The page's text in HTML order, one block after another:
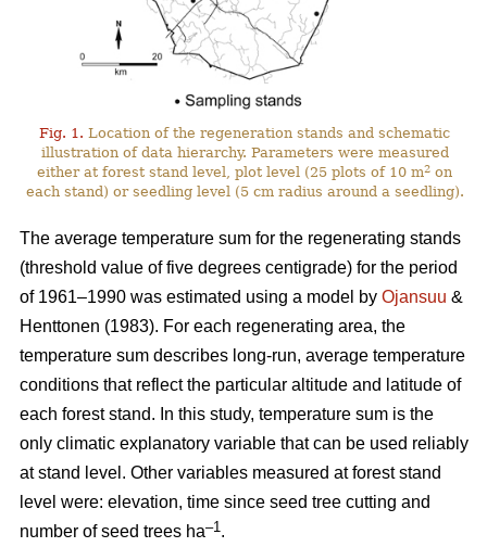
Fig. 1. Location of the regeneration stands and schematic
illustration of data hierarchy. Parameters were measured
either at forest stand level, plot level (25 plots of 10 m2 on
each stand) or seedling level (5 cm radius around a seedling).
The average temperature sum for the regenerating stands
(threshold value of five degrees centigrade) for the period
of 1961–1990 was estimated using a model by Ojansuu &
Henttonen (1983). For each regenerating area, the
temperature sum describes long-run, average temperature
conditions that reflect the particular altitude and latitude of
each forest stand. In this study, temperature sum is the
only climatic explanatory variable that can be used reliably
at stand level. Other variables measured at forest stand
level were: elevation, time since seed tree cutting and
number of seed trees ha–1 .